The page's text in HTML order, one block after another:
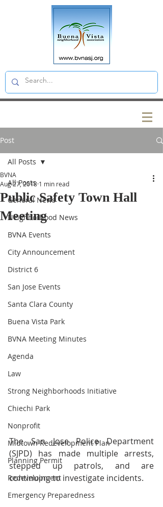
Post
All Posts
General News
Neighborhood News
BVNA Events
City Announcement
District 6
San Jose Events
Santa Clara County
Buena Vista Park
BVNA Meeting Minutes
Agenda
Law
Strong Neighborhoods Initiative
Chiechi Park
Nonprofit
Midtown Redevelopment Plan
Planning Permit
Redevelopment
Emergency Preparedness
All Posts
Public Safety Town Hall
Meeting
BVNA
Aug 27, 2018 1 min read
The San Jose Police Department
(SJPD) has made multiple arrests,
stepped up patrols, and are
continuing to investigate incidents.